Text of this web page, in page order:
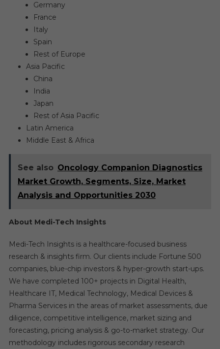
Germany
France
Italy
Spain
Rest of Europe
Asia Pacific
China
India
Japan
Rest of Asia Pacific
Latin America
Middle East & Africa
See also Oncology Companion Diagnostics
Market Growth, Segments, Size, Market
Analysis and Opportunities 2030
About Medi-Tech Insights
Medi-Tech Insights is a healthcare-focused business
research & insights firm. Our clients include Fortune 500
companies, blue-chip investors & hyper-growth start-ups.
We have completed 100+ projects in Digital Health,
Healthcare IT, Medical Technology, Medical Devices &
Pharma Services in the areas of market assessments, due
diligence, competitive intelligence, market sizing and
forecasting, pricing analysis & go-to-market strategy. Our
methodology includes rigorous secondary research